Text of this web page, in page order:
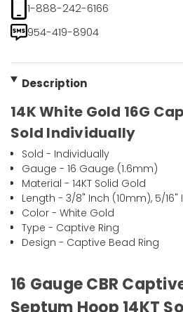
1-888-242-6166
954-419-8904
Description
14K White Gold 16G
Sold Individually
Sold - Individually
Gauge - 16 Gauge (1.6mm)
Material - 14KT Solid Gold
Length - 3/8" Inch (10mm), 5/
Color - White Gold
Type - Captive Ring
Design - Captive Bead Ring
16 Gauge CBR
Septum Hoop 14KT